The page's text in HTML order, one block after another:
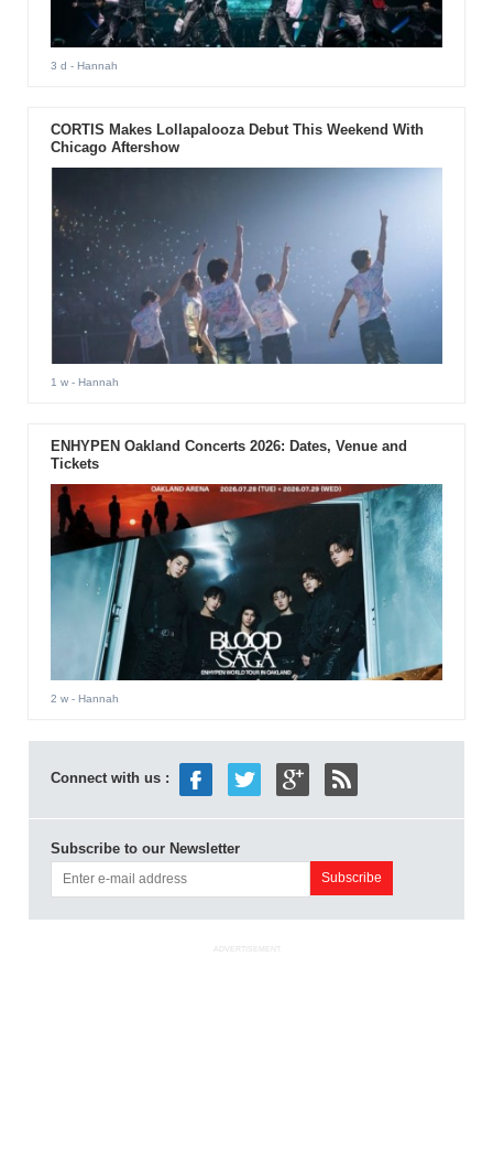
3 d - Hannah
CORTIS Makes Lollapalooza Debut This Weekend With
Chicago Aftershow
1 w- Hannah
ENHYPEN Oakland Concerts 2026: Dates, Venue and
Tickets
2 w- Hannah
Connect with us :
Subscribe to our Newsletter
ADVERTISEMENT